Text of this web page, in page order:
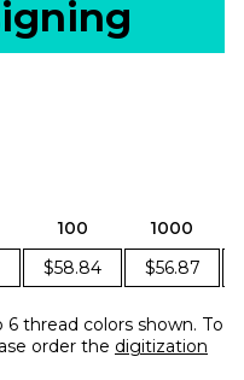
100
1000
$58.84 $56.87
thread colors shown. To
order the digitization